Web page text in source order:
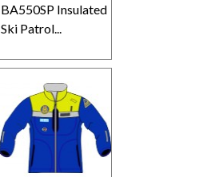
BA550SP Insulated
Ski Patrol...